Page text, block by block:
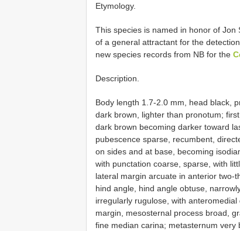
Etymology.
This species is named in honor of
of a general attractant for the
new species records from NB for the
Description.
Body length 1.7-2.0 mm, head black,
dark brown, lighter than pronotum;
dark brown becoming darker toward
pubescence sparse, recumbent,
on sides and at base, becoming
with punctation coarse, sparse, with
lateral margin arcuate in anterior two-
hind angle, hind angle obtuse,
irregularly rugulose, with
margin, mesosternal process broad,
fine median carina; metasternum very